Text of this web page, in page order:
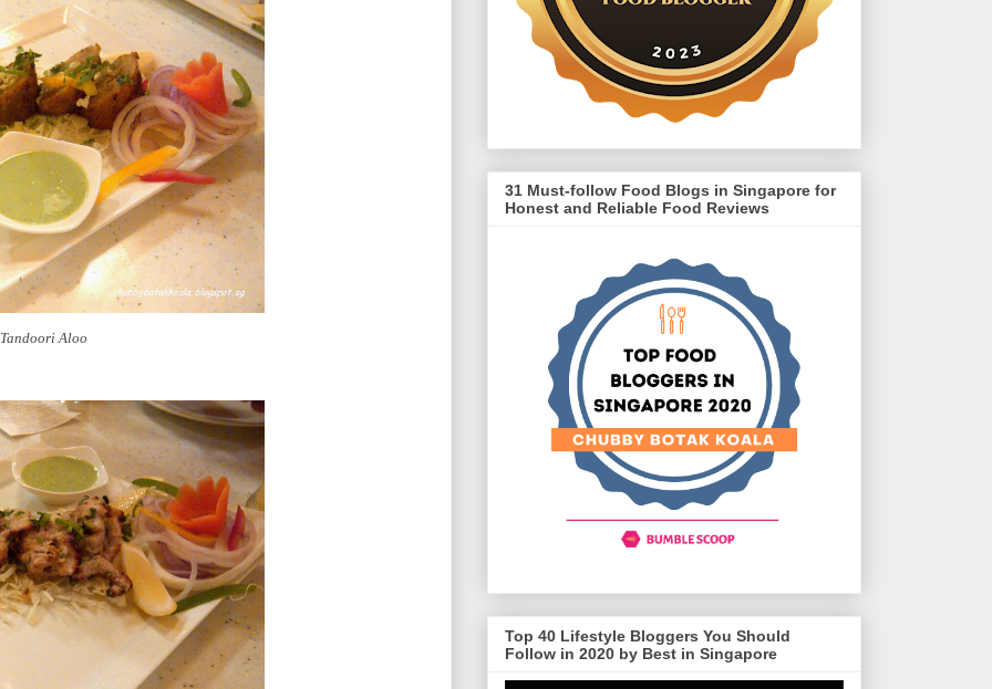
Tandoori Aloo
31 Must-follow Food Blogs in Singapore for
Honest and Reliable Food Reviews
Top 40 Lifestyle Bloggers You Should
Follow in 2020 by Best in Singapore